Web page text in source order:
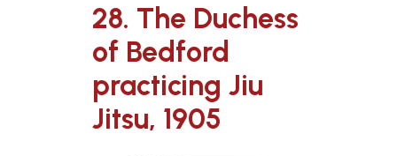
28. The Duchess
of Bedford
practicing Jiu
Jitsu, 1905